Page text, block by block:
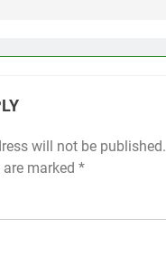
will not be published.
marked *